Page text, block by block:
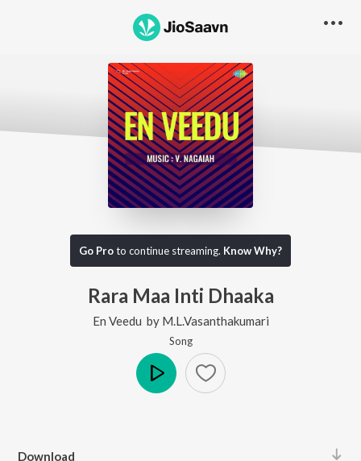
Go Proto continue streaming. Know Why?
Rara Maa Inti Dhaaka
En Veedu by M.L.Vasanthakumari
Song
Download